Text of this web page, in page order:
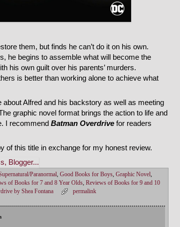
them, but finds he can’t do it on his own.
he begins to assemble what will become the
his own guilt over his parents’ murders.
is better than working alone to achieve what
about Alfred and his backstory as well as meeting
graphic novel format brings the action to life and
I recommend Batman Overdrive for readers
of this title in exchange for my honest review.
Paranormal, Good Books for Boys, Graphic Novel,
of Books for 7 and 8 Year Olds, Reviews of Books for 9 and 10
by Shea Fontana permalink